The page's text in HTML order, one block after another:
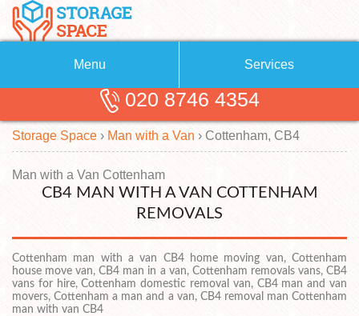
Menu
About Us
Blog
Testimonials
Contact us
Request a quote
Services
Removals
Removal Companies
Self Storage
Storage Units
Man with a Van
020 8746 4354
Storage Space › Man with a Van › Cottenham, CB4
Man with a Van Cottenham
CB4 MAN WITH A VAN COTTENHAM
REMOVALS
Cottenham man with a van CB4 home moving van, Cottenham
house move van, CB4 man in a van, Cottenham removals vans, CB4
vans for hire, Cottenham domestic removal van, CB4 man and van
movers, Cottenham a man and a van, CB4 removal man Cottenham
man with van CB4